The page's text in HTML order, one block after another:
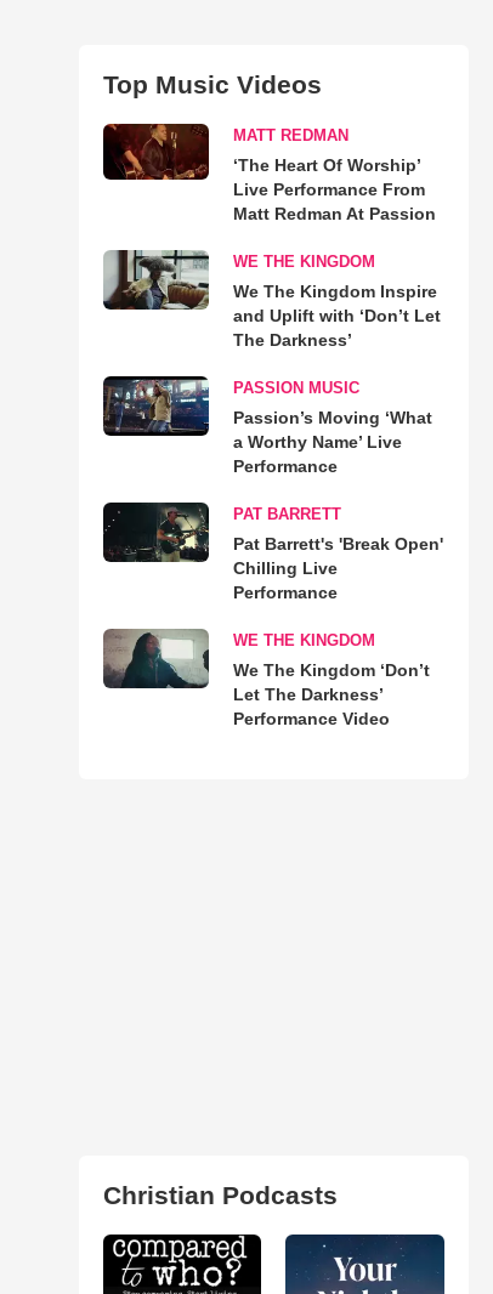
Top Music Videos
MATT REDMAN
‘The Heart Of Worship’
Live Performance From
Matt Redman At Passion
WE THE KINGDOM
We The Kingdom Inspire
and Uplift with ‘Don’t Let
The Darkness’
PASSION MUSIC
Passion’s Moving ‘What
a Worthy Name’ Live
Performance
PAT BARRETT
Pat Barrett's 'Break Open'
Chilling Live
Performance
WE THE KINGDOM
We The Kingdom ‘Don’t
Let The Darkness’
Performance Video
Christian Podcasts